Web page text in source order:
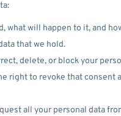
what will happen to it, and
that we hold.
delete, or block your
right to revoke that consent
all your personal data